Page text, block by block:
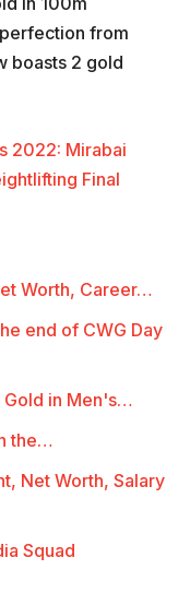
from
boasts 2 gold
2022: Mirabai
Final
Worth, Career…
end of CWG Day
in Men's…
the…
Net Worth, Salary
Squad